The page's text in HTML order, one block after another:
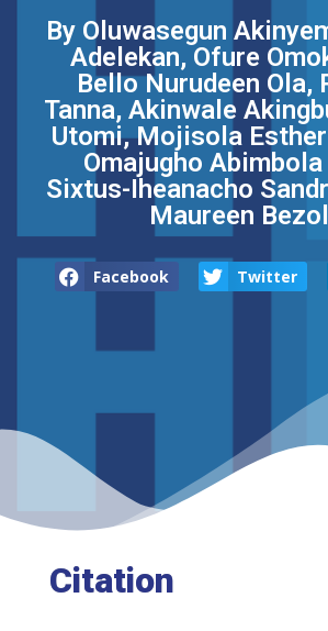
By Oluwasegun
Adelekan, Ofure
Bello Nurudeen Ola,
Tanna, Akinwale
Utomi, Mojisola
Omajugho
Sixtus-Iheanacho
Maureen
Facebook Twitter
Citation